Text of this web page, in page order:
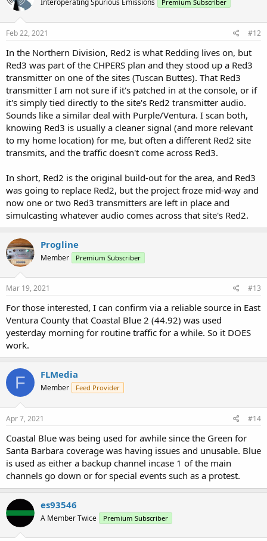
Interoperating Spurious Emissions Premium Subscriber
Feb 22, 2021 #12
In the Northern Division, Red2 is what Redding lives on, but
Red3 was part of the CHPERS plan and they stood up a Red3
transmitter on one of the sites (Tuscan Buttes). That Red3
transmitter I am not sure if it's patched in at the console, or if
it's simply tied directly to the site's Red2 transmitter audio.
Sounds like a similar deal with Purple/Ventura. I scan both,
knowing Red3 is usually a cleaner signal (and more relevant
to my home location) for me, but often a different Red2 site
transmits, and the traffic doesn't come across Red3.
In short, Red2 is the original build-out for the area, and Red3
was going to replace Red2, but the project froze mid-way and
now one or two Red3 transmitters are left in place and
simulcasting whatever audio comes across that site's Red2.
Progline
Member Premium Subscriber
Mar 19, 2021 #13
For those interested, I can confirm via a reliable source in East
Ventura County that Coastal Blue 2 (44.92) was used
yesterday morning for routine traffic for a while. So it DOES
work.
F FLMedia
Member Feed Provider
Apr 7, 2021 #14
Coastal Blue was being used for awhile since the Green for
Santa Barbara coverage was having issues and unusable. Blue
is used as either a backup channel incase 1 of the main
channels go down or for special events such as a protest.
es93546
A Member Twice Premium Subscriber